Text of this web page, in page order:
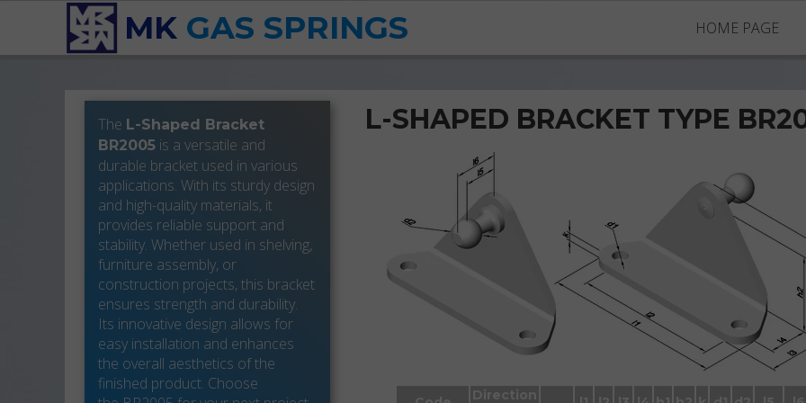
MK GAS SPRINGS HOME PAGE
The L-Shaped Bracket
BR2005 is a versatile and
durable bracket used in various
applications. With its sturdy design
and high-quality materials, it
provides reliable support and
stability. Whether used in shelving,
furniture assembly, or
construction projects, this bracket
ensures strength and durability.
Its innovative design allows for
easy installation and enhances
the overall aesthetics of the
finished product. Choose
L-SHAPED BRACKET TYPE
Brackets BR2005 with ball stud
Direction